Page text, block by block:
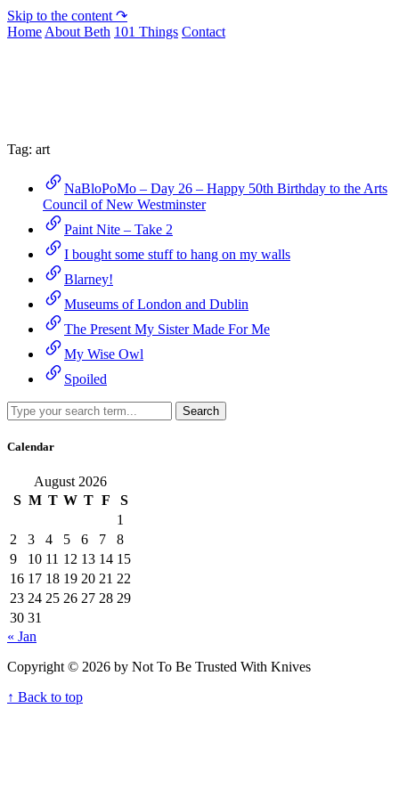
Skip to the content ↷
Home About Beth 101 Things Contact
Tag: art
NaBloPoMo – Day 26 – Happy 50th Birthday to the Arts
Council of New Westminster
Paint Nite – Take 2
I bought some stuff to hang on my walls
Blarney!
Museums of London and Dublin
The Present My Sister Made For Me
My Wise Owl
Spoiled
Search
Calendar
August 2026
S M T W T F
S
1
2
3 4 5 6 7
8
9
10 11 12 13 14 15
16 17 18 19 20 21 22
23 24 25 26 27 28 29
30 31
« Jan
Copyright © 2026 by Not To Be Trusted With Knives
↑ Back to top